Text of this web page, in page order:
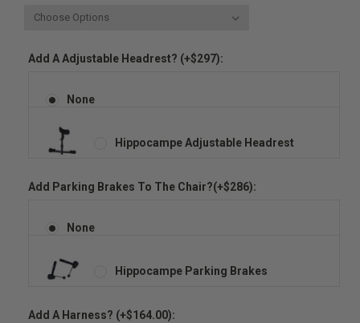
Add A Adjustable Headrest? (+$297):
None
Hippocampe Adjustable Headrest
Add Parking Brakes To The Chair?(+$286):
None
Hippocampe Parking Brakes
Add A Harness? (+$164.00):